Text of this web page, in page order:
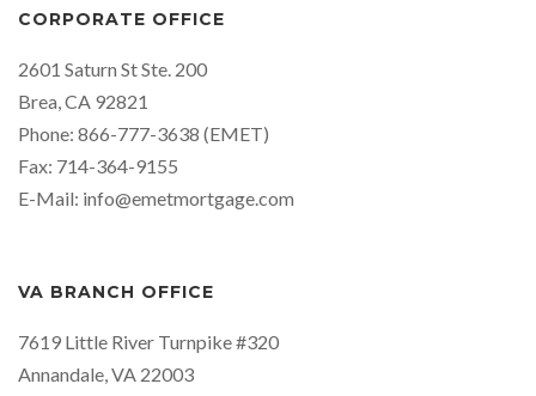
CORPORATE OFFICE
2601 Saturn St Ste. 200
Brea, CA 92821
Phone: 866-777-3638 (EMET)
Fax: 714-364-9155
E-Mail: info@emetmortgage.com
VA BRANCH OFFICE
7619 Little River Turnpike #320
Annandale, VA 22003